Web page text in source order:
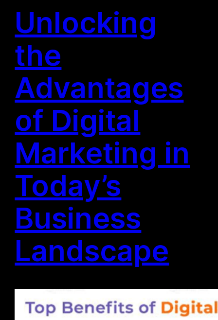
Unlocking
the
Advantages
of Digital
Marketing in
Today’s
Business
Landscape